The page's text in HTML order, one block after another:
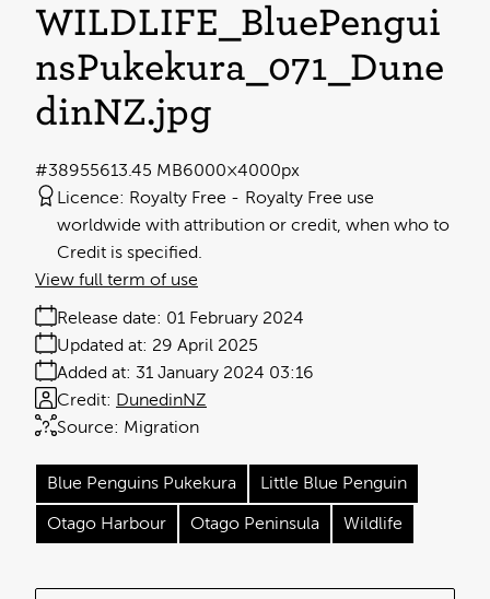
WILDLIFE_BluePengui
nsPukekura_071_Dune
dinNZ.jpg
13.45 MB6000×4000px
#389556
Licence: Royalty Free
Royalty Free use
worldwide with attribution or credit, when who to
Credit is specified.
Release date: 01 February 2024
Added at: 31 January 2024 03:16
Updated at: 29 April 2025
Source: Migration
Credit: DunedinNZ
View full term of use
Blue Penguins Pukekura Little Blue Penguin
Otago Harbour Otago Peninsula Wildlife